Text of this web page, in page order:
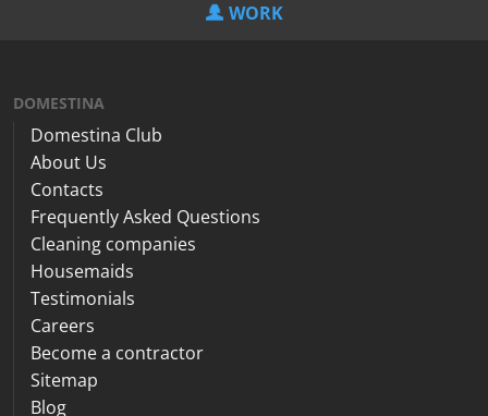
WORK
DOMESTINA
Domestina Club
About Us
Contacts
Frequently Asked Questions
Cleaning companies
Housemaids
Testimonials
Careers
Become a contractor
Sitemap
Blog